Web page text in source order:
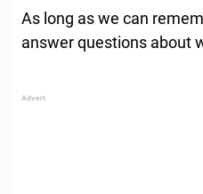
As long as we can
answer questions about